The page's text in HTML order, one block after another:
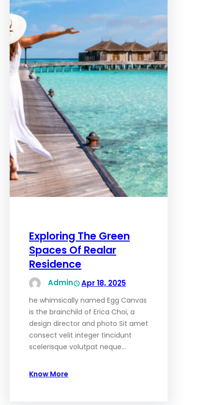
Exploring The Green
Spaces Of Realar
Residence
Admin Apr 18, 2025
he whimsically named Egg Canvas
is the brainchild of Erica Choi, a
design director and photo Sit amet
consect velit integer tincidunt
scelerisque volutpat neque…
Know More